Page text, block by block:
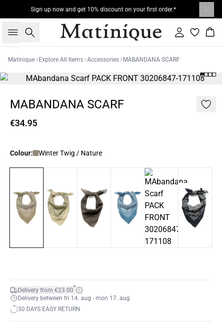
Sign up now and get 10% discount on your first order.*
Search Sign in
Matinique Explore All Items Accessories MABANDANA SCARF
MABANDANA SCARF
€34.95
Colour: Winter Twig / Nature
Delivery from €23.00*
Delivery between fri 14. aug - mon 17. aug
30 DAYS EASY RETURN